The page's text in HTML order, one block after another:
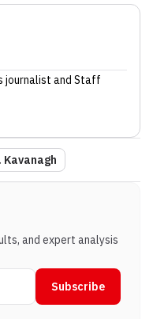
journalist and Staff
Kavanagh
and expert analysis
Subscribe